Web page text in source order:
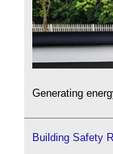
Generating
Building Safety